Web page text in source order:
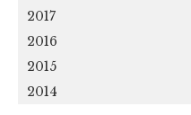
2017
2016
2015
2014